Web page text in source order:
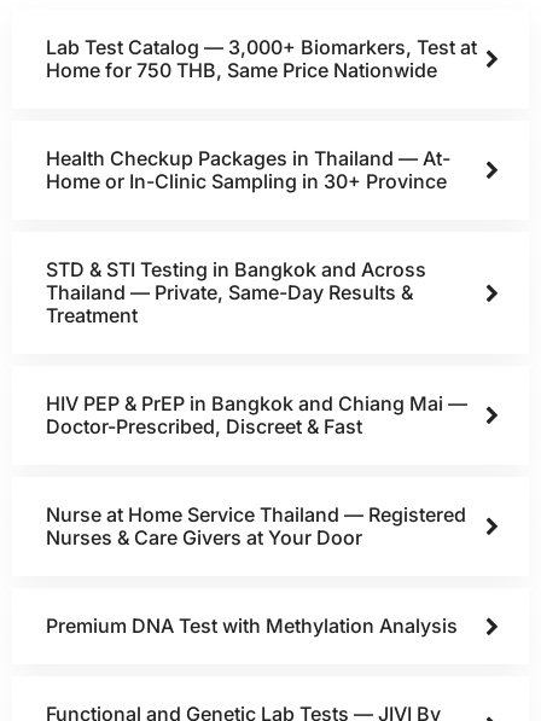
Lab Test Catalog — 3,000+ Biomarkers, Test at
Home for 750 THB, Same Price Nationwide
Health Checkup Packages in Thailand — At-
Home or In-Clinic Sampling in 30+ Province
STD & STI Testing in Bangkok and Across
Thailand — Private, Same-Day Results &
Treatment
HIV PEP & PrEP in Bangkok and Chiang Mai —
Doctor-Prescribed, Discreet & Fast
Nurse at Home Service Thailand — Registered
Nurses & Care Givers at Your Door
Premium DNA Test with Methylation Analysis
Functional and Genetic Lab Tests — JIVI By